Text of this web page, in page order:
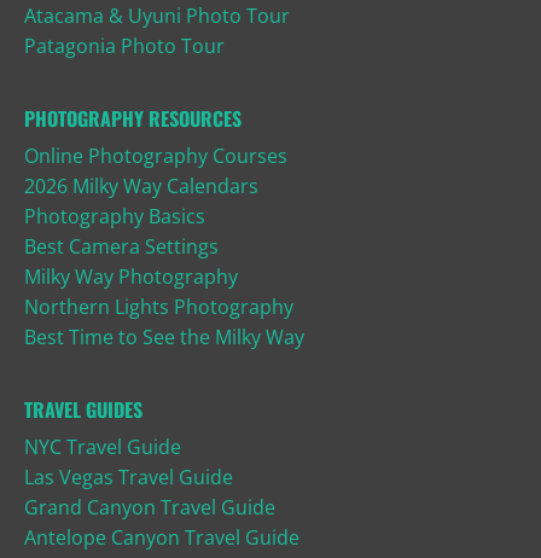
Atacama & Uyuni Photo Tour
Patagonia Photo Tour
PHOTOGRAPHY RESOURCES
Online Photography Courses
2026 Milky Way Calendars
Photography Basics
Best Camera Settings
Milky Way Photography
Northern Lights Photography
Best Time to See the Milky Way
TRAVEL GUIDES
NYC Travel Guide
Las Vegas Travel Guide
Grand Canyon Travel Guide
Antelope Canyon Travel Guide